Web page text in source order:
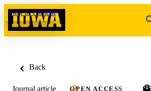
Skip to content
Back
Journal article OPEN ACCESS